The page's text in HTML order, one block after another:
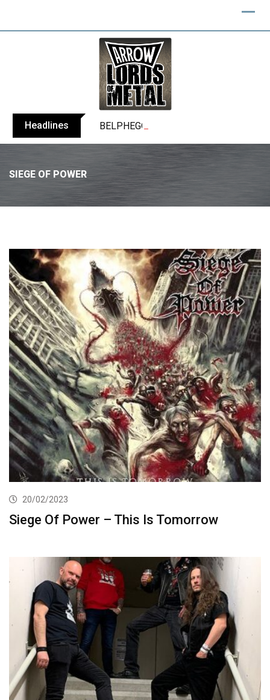
Headlines BELPHEGOR finishes work on 13th
SIEGE OF POWER
20/02/2023
Siege Of Power – This Is Tomorrow